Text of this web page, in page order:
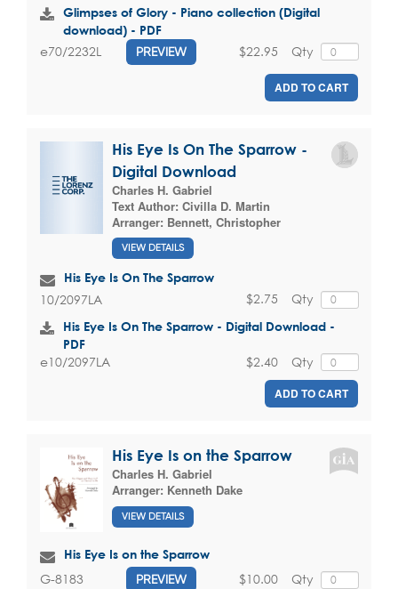
Glimpses of Glory - Piano collection (Digital
download) - PDF
e70/2232L PREVIEW Qty
$22.95
ADD TO CART
His Eye Is On The Sparrow -
Digital Download
Charles H. Gabriel
Text Author: Civilla D. Martin
Arranger: Bennett, Christopher
VIEW DETAILS
His Eye Is On The Sparrow
10/2097LA Qty
$2.75
His Eye Is On The Sparrow - Digital Download -
PDF
e10/2097LA Qty
$2.40
ADD TO CART
His Eye Is on the Sparrow
Charles H. Gabriel
Arranger: Kenneth Dake
VIEW DETAILS
His Eye Is on the Sparrow
G-8183 PREVIEW Qty
$10.00